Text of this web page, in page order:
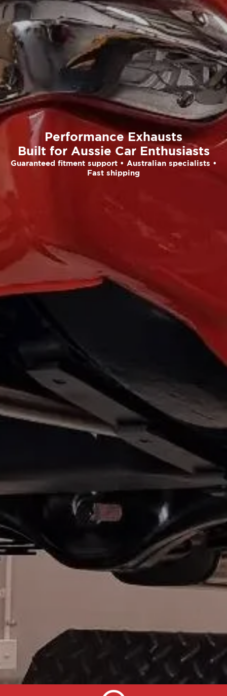
Performance Exhausts
Built for Aussie Car Enthusiasts
Guaranteed fitment support • Australian specialists •
Fast shipping